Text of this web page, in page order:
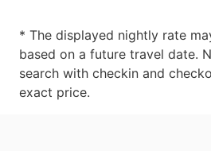
* The displayed nightly rate
based on a future travel date.
search with checkin and
exact price.